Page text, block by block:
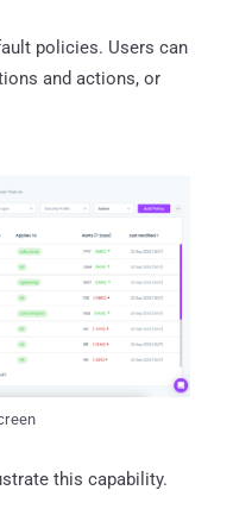
policies. Users can
and actions, or
this capability.